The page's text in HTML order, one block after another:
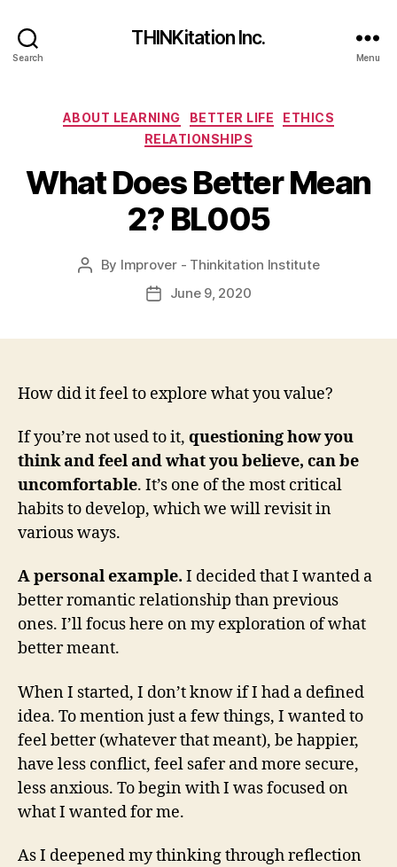
Search
THINKitation Inc.
Menu
Categories
ABOUT LEARNING BETTER LIFE
ETHICS
RELATIONSHIPS
What Does Better Mean
2? BL005
Post
By Improver - Thinkitation Institute
PostJune 9, 2020
How did it feel to explore what you value?
If you’re not used to it, questioning how you
think and feel and what you believe, can be
uncomfortable. It’s one of the most critical
habits to develop, which we will revisit in
various ways.
A personal example. I decided that I wanted a
better romantic relationship than previous
ones. I’ll focus here on my exploration of what
better meant.
When I started, I don’t know if I had a defined
idea. To mention just a few things, I wanted to
feel better (whatever that meant), be happier,
have less conflict, feel safer and more secure,
less anxious. To begin with I was focused on
what I wanted for me.
As I deepened my thinking through reflection